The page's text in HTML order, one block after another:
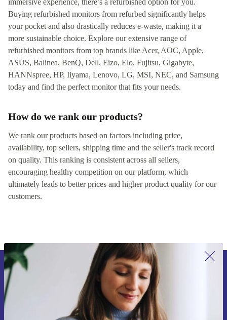
immersive experience, there’s a refurbished option for you.
Buying refurbished monitors from refurbed significantly helps
your pocket and also drastically reduces e-waste, making it a
more sustainable choice. Explore our extensive range of
refurbished monitors from top brands like Acer, AOC, Apple,
ASUS, Balinea, BenQ, Dell, Eizo, Elo, Fujitsu, Gigabyte,
HANNspree, HP, Iiyama, Lenovo, LG, MSI, NEC, and Samsung
today and find the perfect monitor that fits your needs.
How do we rank our products?
We rank our products based on factors including price,
availability, top sellers, shipping time and the seller's track record
on quality. This ranking is consistent across all sellers,
encouraging healthy competition on our platform, which
ultimately leads to better prices and higher product quality for our
customers.
Sign up for our newsletter for the first
time and save 15€!
Never miss an offer again.